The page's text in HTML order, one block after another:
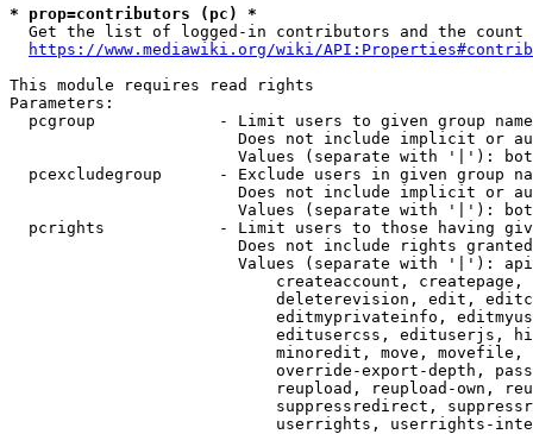
* prop=contributors (pc) *
Get the list of logged-in contributors and the
https://www.mediawiki.org/wiki/
This module requires read rights
Parameters:
pcgroup             - Limit users to given group
Does not include implicit or
Values (separate with '|'):
pcexcludegroup      - Exclude users in given group
Does not include implicit or
Values (separate with '|'):
pcrights            - Limit users to those having
Does not include rights
Values (separate with '|'):
createaccount,
deleterevision, edit,
editmyprivateinfo,
editusercss, edituserjs,
minoredit, move,
override-export-depth,
reupload, reupload-own,
suppressredirect,
userrights, userrights-